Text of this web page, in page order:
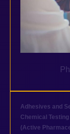
Adhesives and
Chemical
(Active